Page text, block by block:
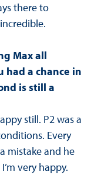
there to
Max all
had a chance in
is still a
still. P2 was a
Every
mistake and he
very happy.